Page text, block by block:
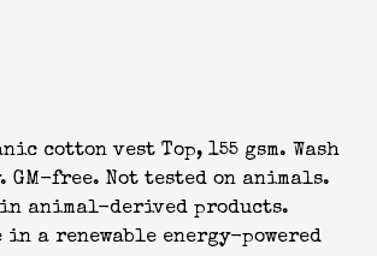
cotton vest Top, 155 gsm. Wash
GM-free. Not tested on animals.
animal-derived products.
in a renewable energy-powered